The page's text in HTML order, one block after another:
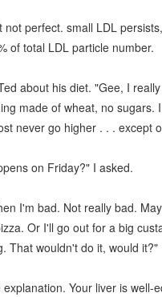
not perfect. small LDL
of total LDL particle number.
about his diet. "Gee, I
made of wheat, no sugars.
never go higher . . . except
on Friday?" I asked.
I'm bad. Not really bad.
Or I'll go out for a big
That wouldn't do it, would it?"
Your liver is well-